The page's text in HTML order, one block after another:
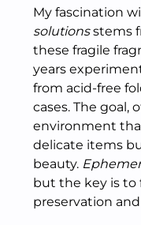
My fascination
solutionsstems
these fragile
years
from acid-free
cases. The goal,
environment
delicate items
beauty.
but the key is to
preservation